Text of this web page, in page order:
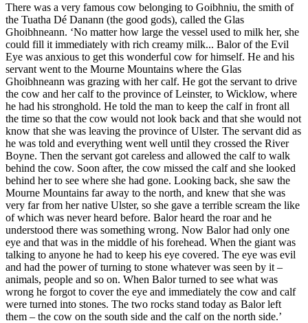
There was a very famous cow belonging to Goibhniu, the smith of
the Tuatha Dé Danann (the good gods), called the Glas
Ghoibhneann. ‘No matter how large the vessel used to milk her, she
could fill it immediately with rich creamy milk... Balor of the Evil
Eye was anxious to get this wonderful cow for himself. He and his
servant went to the Mourne Mountains where the Glas
Ghoibhneann was grazing with her calf. He got the servant to drive
the cow and her calf to the province of Leinster, to Wicklow, where
he had his stronghold. He told the man to keep the calf in front all
the time so that the cow would not look back and that she would not
know that she was leaving the province of Ulster. The servant did as
he was told and everything went well until they crossed the River
Boyne. Then the servant got careless and allowed the calf to walk
behind the cow. Soon after, the cow missed the calf and she looked
behind her to see where she had gone. Looking back, she saw the
Mourne Mountains far away to the north, and knew that she was
very far from her native Ulster, so she gave a terrible scream the like
of which was never heard before. Balor heard the roar and he
understood there was something wrong. Now Balor had only one
eye and that was in the middle of his forehead. When the giant was
talking to anyone he had to keep his eye covered. The eye was evil
and had the power of turning to stone whatever was seen by it –
animals, people and so on. When Balor turned to see what was
wrong he forgot to cover the eye and immediately the cow and calf
were turned into stones. The two rocks stand today as Balor left
them – the cow on the south side and the calf on the north side.’